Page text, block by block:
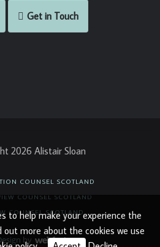
Get in Touch
2026 Alistair Sloan
COUNSEL SCOTLAND
COUNSEL SCOTLAND
COUNSEL SCOTLAND
by
to help make your experience the
out more about the cookies we use